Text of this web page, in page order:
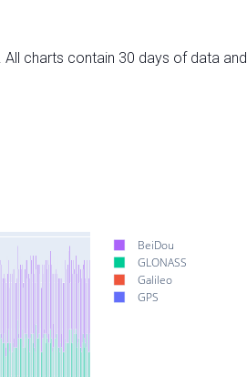
charts contain 30 days of data and
BeiDou
GLONASS
Galileo
GPS